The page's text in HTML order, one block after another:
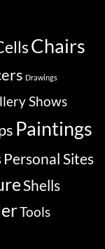
Chairs
Drawings
Shows
Paintings
Personal Sites
Shells
Tools